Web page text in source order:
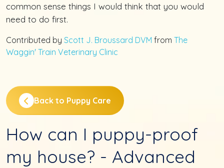
common sense things I would think that you would
need to do first.
Contributed by Scott J. Broussard DVM from The
Waggin' Train Veterinary Clinic
Back to Puppy Care
How can I puppy-proof
my house? - Advanced